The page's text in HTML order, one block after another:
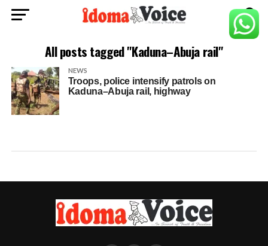
All posts tagged "Kaduna–Abuja rail"
NEWS
Troops, police intensify patrols on
Kaduna–Abuja rail, highway